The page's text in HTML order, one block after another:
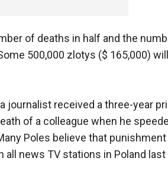
of deaths in half and the
500,000 zlotys ($ 165,000)
journalist received a three-year
of a colleague when he
Poles believe that
all news TV stations in Poland last